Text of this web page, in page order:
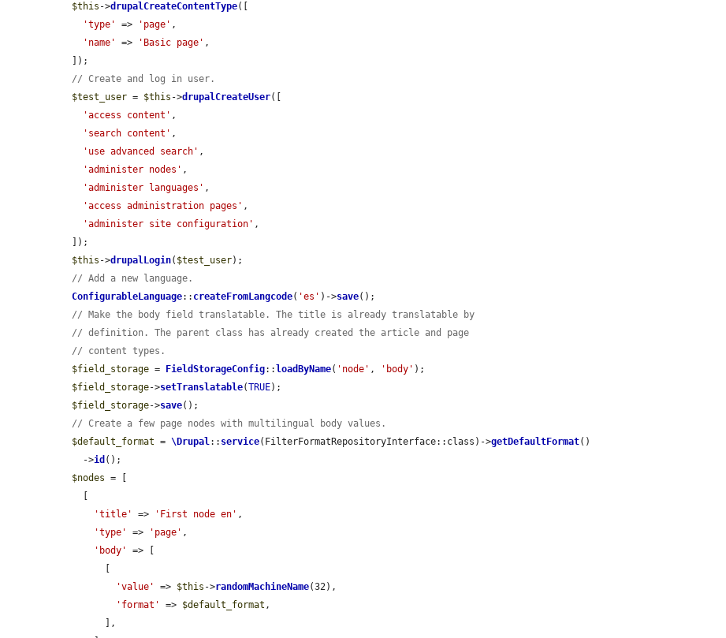
$this ->drupalCreateContentType([
'type'
=> 'page' ,
'name'
=> 'Basic page' ,
// Create and log in user.
$test_user = $this ->drupalCreateUser([
'access content' ,
'search content' ,
'use advanced search' ,
'administer nodes' ,
'administer languages' ,
'access administration pages' ,
'administer site configuration' ,
$this ->drupalLogin( $test_user);
// Add a new language.
ConfigurableLanguage:: createFromLangcode( 'es' )->save();
// Make the body field translatable. The title is already translatable by
// definition. The parent class has already created the article and page
// content types.
$field_storage = FieldStorageConfig:: loadByName( 'node' , 'body' );
$field_storage->setTranslatable(TRUE);
$field_storage->save();
// Create a few page nodes with multilingual body values.
$default_format = \Drupal:: service(FilterFormatRepositoryInterface::class)->getDefaultFormat()
    ->
id ();
$nodes = [
'title'
=> 'First node en' ,
'type'
=> 'page' ,
'body'
=> [
'value'
=> $this ->randomMachineName(32),
'format'
=> $default_format ,